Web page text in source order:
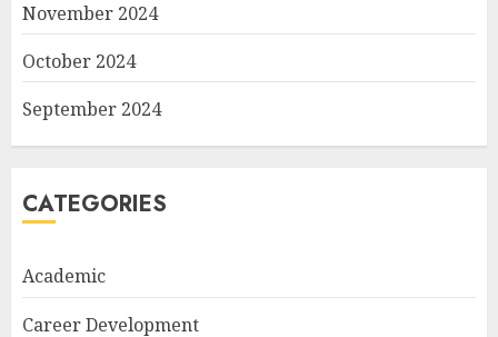
November 2024
October 2024
September 2024
CATEGORIES
Academic
Career Development